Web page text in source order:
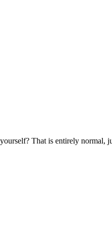
That is entirely